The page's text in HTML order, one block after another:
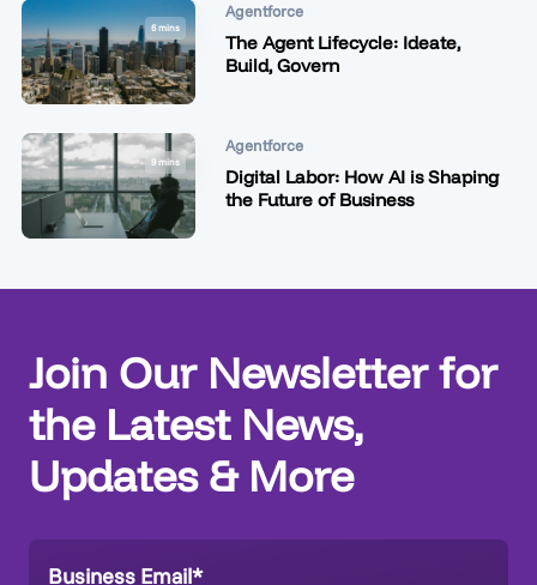
Agentforce
6 mins
The Agent Lifecycle: Ideate,
Build, Govern
Agentforce
9 mins
Digital Labor: How AI is Shaping
the Future of Business
Join Our Newsletter for
the Latest News,
Updates & More